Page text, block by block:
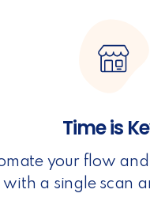
Time is
your flow
with a single scan